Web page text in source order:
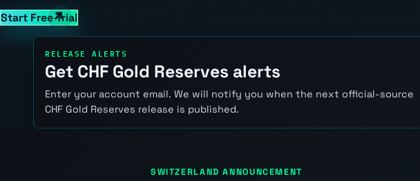
Start Free Trial
RELEASE ALERTS
Get CHF Gold Reserves alerts
Enter your account email. We will notify you when the next official-source
CHF Gold Reserves release is published.
SWITZERLAND ANNOUNCEMENT